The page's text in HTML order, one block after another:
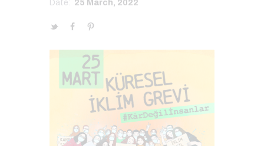
Date: 25 March, 2022